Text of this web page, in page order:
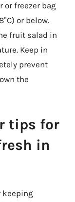
freezer bag
or below.
fruit salad in
Keep in
prevent
the
tips for
in
keeping